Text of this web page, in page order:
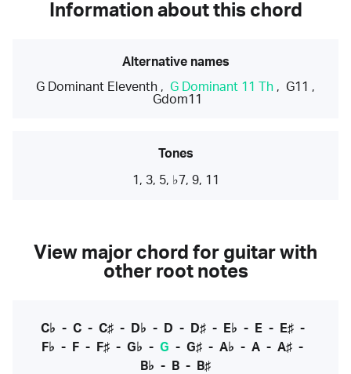
Information about this chord
Alternative names
G Dominant Eleventh , G Dominant 11 Th , G11 ,
Gdom11
Tones
1, 3, 5, ♭7, 9, 11
View major chord for guitar with
other root notes
C♭ - C- C♯- D♭ - D - D♯- E♭ - E- E♯-
F♭ - F - F♯ - G♭ - G - G♯ - A♭ - A - A♯ -
B♭ - B - B♯